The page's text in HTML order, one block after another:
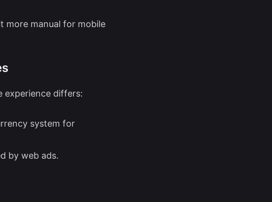
more manual for mobile
experience differs:
system for
by web ads.